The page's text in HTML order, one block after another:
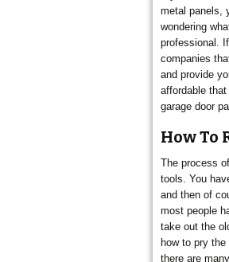
metal panels,
wondering
professional.
companies
and provide
affordable
garage door
How To
The process
tools. You
and then of
most people
take out the
how to pry
there are